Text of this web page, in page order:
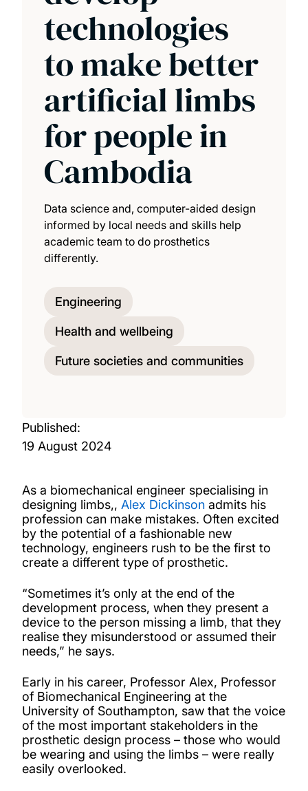
technologies
to make better
artificial limbs
for people in
Cambodia
Data science and, computer-aided design
informed by local needs and skills help
academic team to do prosthetics
differently.
Engineering
Health and wellbeing
Future societies and communities
Published:
19 August 2024
As a biomechanical engineer specialising in
designing limbs,, Alex Dickinson admits his
profession can make mistakes. Often excited
by the potential of a fashionable new
technology, engineers rush to be the first to
create a different type of prosthetic.
“Sometimes it’s only at the end of the
development process, when they present a
device to the person missing a limb, that they
realise they misunderstood or assumed their
needs,” he says.
Early in his career, Professor Alex, Professor
of Biomechanical Engineering at the
University of Southampton, saw that the voice
of the most important stakeholders in the
prosthetic design process – those who would
be wearing and using the limbs – were really
easily overlooked.